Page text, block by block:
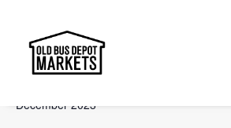
Events
2023-12-01
date.
December 2023